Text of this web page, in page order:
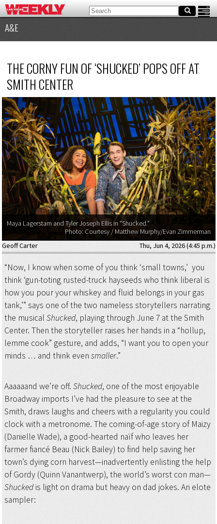
A&E
THE CORNY FUN OF ‘SHUCKED’ POPS OFF AT
SMITH CENTER
Maya Lagerstam and Tyler Joseph Ellis in “Shucked.”
Photo: Courtesy / Matthew Murphy/Evan Zimmerman
Geoff Carter
Thu, Jun 4, 2026 (4:45 p.m.)
“Now, I know when some of you think ‘small towns,’ you
think ‘gun-toting rusted-truck hayseeds who think liberal is
how you pour your whiskey and fluid belongs in your gas
tank,’” says one of the two nameless storytellers narrating
the musical Shucked, playing through June 7 at the Smith
Center. Then the storyteller raises her hands in a “hollup,
lemme cook” gesture, and adds, “I want you to open your
minds … and think even smaller.”
Aaaaaand we’re off. Shucked, one of the most enjoyable
Broadway imports I’ve had the pleasure to see at the
Smith, draws laughs and cheers with a regularity you could
clock with a metronome. The coming-of-age story of Maizy
(Danielle Wade), a good-hearted naïf who leaves her
farmer fiancé Beau (Nick Bailey) to find help saving her
town’s dying corn harvest—inadvertently enlisting the help
of Gordy (Quinn Vanantwerp), the world’s worst con man—
Shuckedis light on drama but heavy on dad jokes. An elote
sampler: